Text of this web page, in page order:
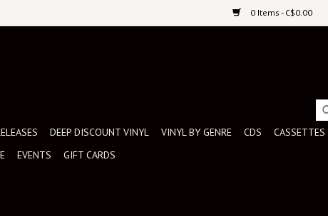
0 Items - C$0.00
DEEP DISCOUNT VINYL VINYL BY GENRE CDS CASSETTES
EVENTS GIFT CARDS